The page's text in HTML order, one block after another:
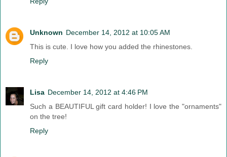
Unknown December 14, 2012 at 10:05 AM
This is cute. I love how you added the rhinestones.
Reply
Lisa December 14, 2012 at 4:46 PM
Such a BEAUTIFUL gift card holder! I love the "ornaments"
on the tree!
Reply